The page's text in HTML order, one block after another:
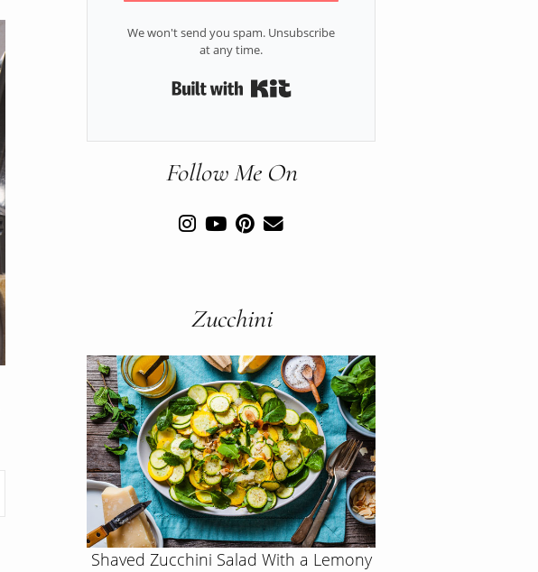
We won't send you spam. Unsubscribe
at any time.
Follow Me On
Zucchini
Shaved Zucchini Salad With a Lemony